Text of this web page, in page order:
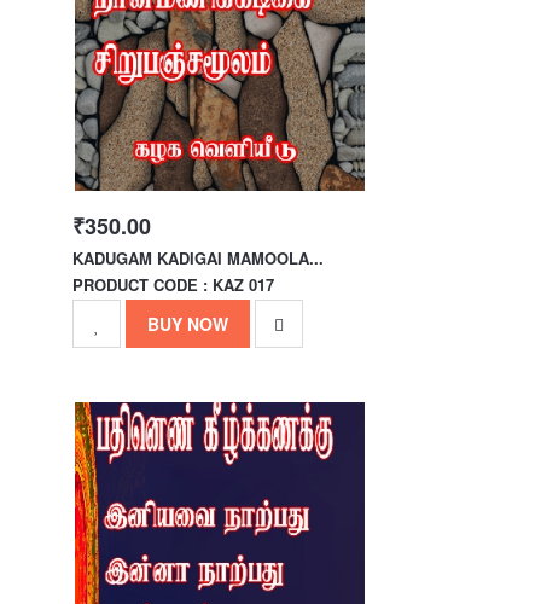
₹350.00
KADUGAM KADIGAI MAMOOLA...
PRODUCT CODE : KAZ 017
BUY NOW